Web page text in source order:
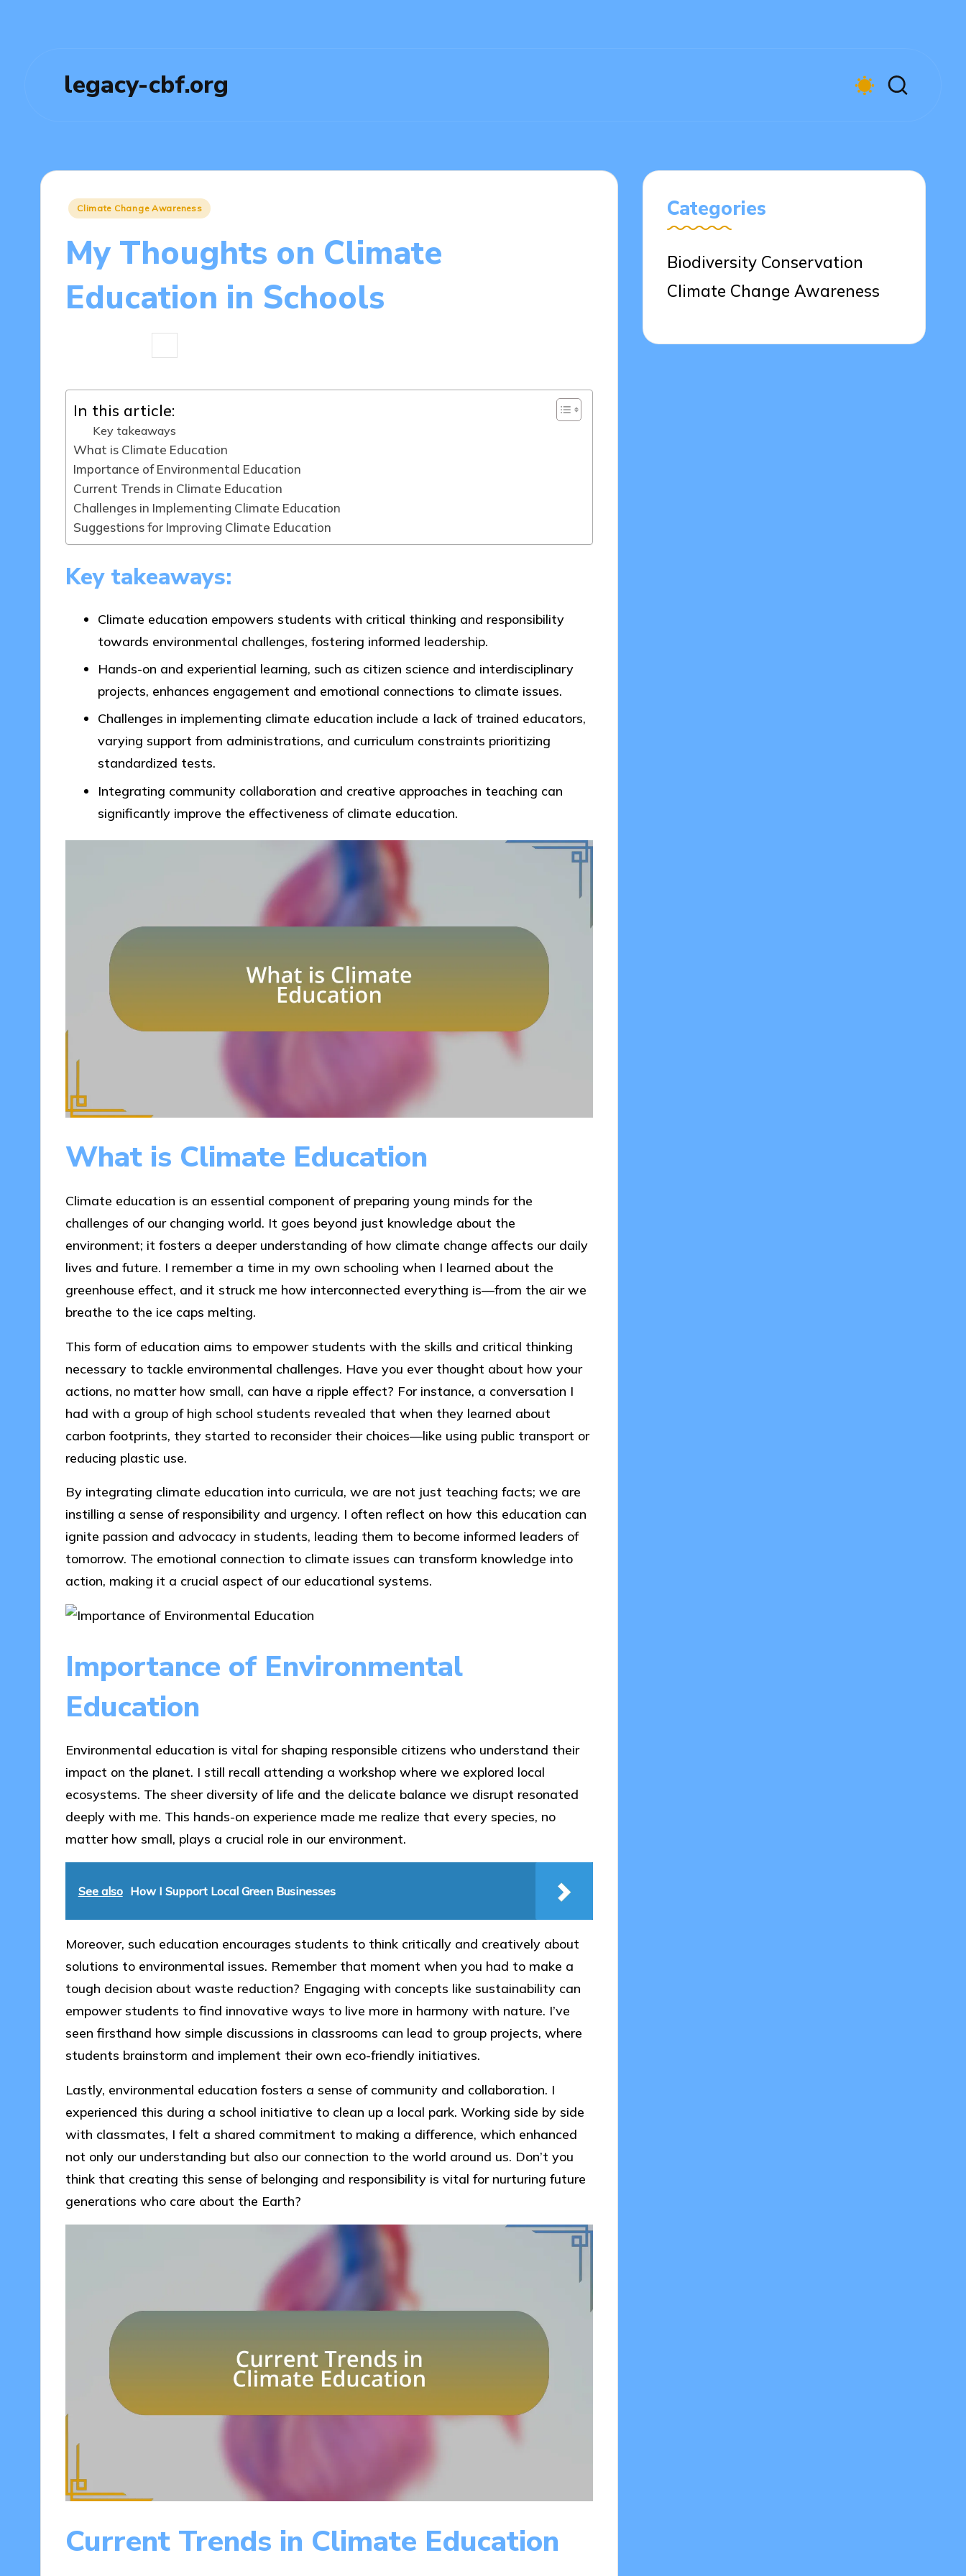
legacy-cbf.org
Posted
Climate Change Awareness
My Thoughts on Climate
Education in Schools
by
In this article:
Key takeaways
What is Climate Education
Importance of Environmental Education
Current Trends in Climate Education
Challenges in Implementing Climate Education
Suggestions for Improving Climate Education
Key takeaways:
Climate education empowers students with critical thinking and responsibility
towards environmental challenges, fostering informed leadership.
Hands-on and experiential learning, such as citizen science and interdisciplinary
projects, enhances engagement and emotional connections to climate issues.
Challenges in implementing climate education include a lack of trained educators,
varying support from administrations, and curriculum constraints prioritizing
standardized tests.
Integrating community collaboration and creative approaches in teaching can
significantly improve the effectiveness of climate education.
What is Climate Education
Climate education is an essential component of preparing young minds for the
challenges of our changing world. It goes beyond just knowledge about the
environment; it fosters a deeper understanding of how climate change affects our daily
lives and future. I remember a time in my own schooling when I learned about the
greenhouse effect, and it struck me how interconnected everything is—from the air we
breathe to the ice caps melting.
This form of education aims to empower students with the skills and critical thinking
necessary to tackle environmental challenges. Have you ever thought about how your
actions, no matter how small, can have a ripple effect? For instance, a conversation I
had with a group of high school students revealed that when they learned about
carbon footprints, they started to reconsider their choices—like using public transport or
reducing plastic use.
By integrating climate education into curricula, we are not just teaching facts; we are
instilling a sense of responsibility and urgency. I often reflect on how this education can
ignite passion and advocacy in students, leading them to become informed leaders of
tomorrow. The emotional connection to climate issues can transform knowledge into
action, making it a crucial aspect of our educational systems.
Importance of Environmental
Education
Environmental education is vital for shaping responsible citizens who understand their
impact on the planet. I still recall attending a workshop where we explored local
ecosystems. The sheer diversity of life and the delicate balance we disrupt resonated
deeply with me. This hands-on experience made me realize that every species, no
matter how small, plays a crucial role in our environment.
See also How I Support Local Green Businesses
Moreover, such education encourages students to think critically and creatively about
solutions to environmental issues. Remember that moment when you had to make a
tough decision about waste reduction? Engaging with concepts like sustainability can
empower students to find innovative ways to live more in harmony with nature. I’ve
seen firsthand how simple discussions in classrooms can lead to group projects, where
students brainstorm and implement their own eco-friendly initiatives.
Lastly, environmental education fosters a sense of community and collaboration. I
experienced this during a school initiative to clean up a local park. Working side by side
with classmates, I felt a shared commitment to making a difference, which enhanced
not only our understanding but also our connection to the world around us. Don’t you
think that creating this sense of belonging and responsibility is vital for nurturing future
generations who care about the Earth?
Current Trends in Climate Education
Categories
Biodiversity Conservation
Climate Change Awareness